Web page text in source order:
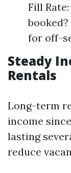
Fill
for off-
Steady
Rentals
Long-term
income
lasting
reduce